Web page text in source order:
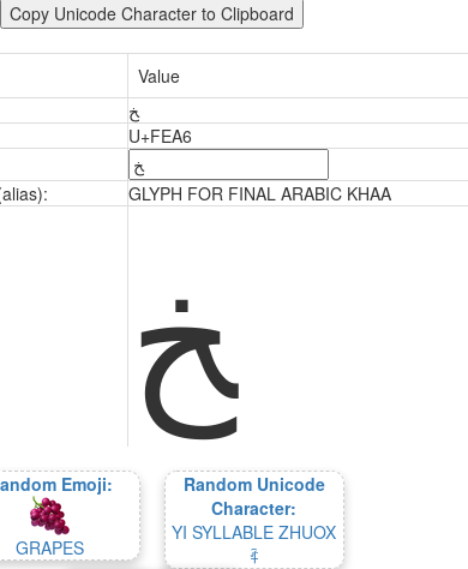
Copy Unicode Character to Clipboard
Value
ﺦ
U+FEA6
GLYPH FOR FINAL ARABIC KHAA
ﺦ
Emoji:
GRAPES
Random Unicode
Character:
YI SYLLABLE ZHUOX
ꍊ